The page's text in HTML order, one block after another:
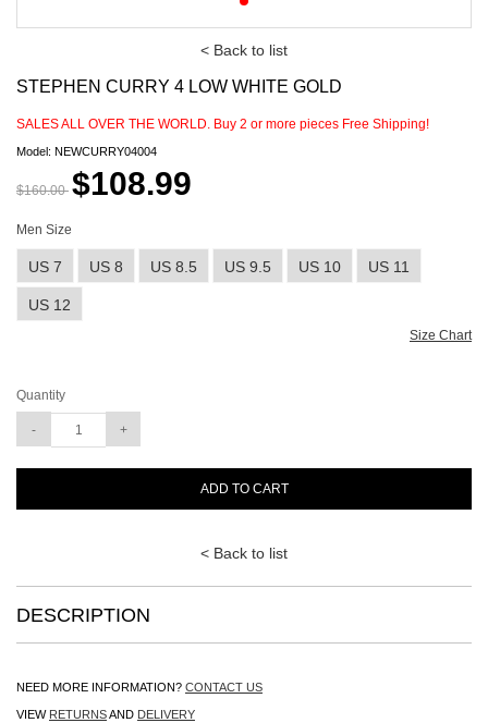
< Back to list
STEPHEN CURRY 4 LOW WHITE GOLD
SALES ALL OVER THE WORLD. Buy 2 or more pieces Free Shipping!
Model: NEWCURRY04004
$160.00 $108.99
Men Size
US 7 US 8 US 8.5 US 9.5 US 10 US 11
US 12
Size Chart
Quantity
ADD TO CART
< Back to list
DESCRIPTION
NEED MORE INFORMATION? CONTACT US
VIEW RETURNSAND DELIVERY